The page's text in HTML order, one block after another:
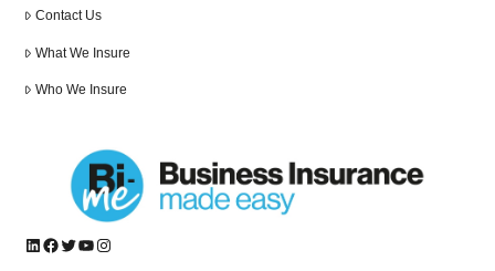
Contact Us
What We Insure
Who We Insure
LinkedIn
Facebook
Twitter
YouTube
Instagram